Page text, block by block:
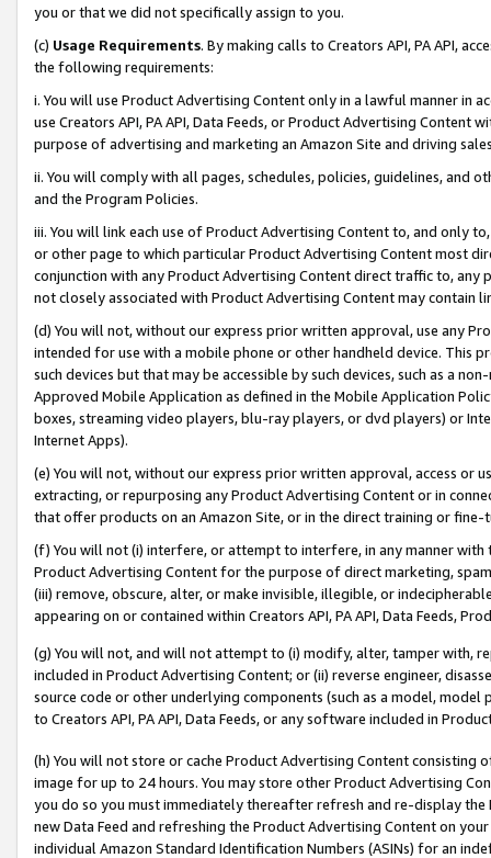
you or that we did not specifically assign to you.
(c) Usage Requirements. By making calls to Creators API, PA API,
the following requirements:
i. You will use Product Advertising Content only in a lawful manner in
use Creators API, PA API, Data Feeds, or Product Advertising
purpose of advertising and marketing an Amazon Site and driving
ii. You will comply with all pages, schedules, policies, guidelines, and
and the Program Policies.
iii. You will link each use of Product Advertising Content to, and only
or other page to which particular Product Advertising Content most
conjunction with any Product Advertising Content direct traffic to,
not closely associated with Product Advertising Content may contain
(d) You will not, without our express prior written approval, use any
intended for use with a mobile phone or other handheld device. This
such devices but that may be accessible by such devices, such as a
Approved Mobile Application as defined in the Mobile Application
boxes, streaming video players, blu-ray players, or dvd players) or
Internet Apps).
(e) You will not, without our express prior written approval, access or
extracting, or repurposing any Product Advertising Content or in
that offer products on an Amazon Site, or in the direct training or
(f) You will not (i) interfere, or attempt to interfere, in any manner
Product Advertising Content for the purpose of direct marketing,
(iii) remove, obscure, alter, or make invisible, illegible, or
appearing on or contained within Creators API, PA API, Data Feeds,
(g) You will not, and will not attempt to (i) modify, alter, tamper with,
included in Product Advertising Content; or (ii) reverse engineer,
source code or other underlying components (such as a model,
to Creators API, PA API, Data Feeds, or any software included in
(h) You will not store or cache Product Advertising Content
image for up to 24 hours. You may store other Product Advertising
you do so you must immediately thereafter refresh and re-display the
new Data Feed and refreshing the Product Advertising Content on
individual Amazon Standard Identification Numbers (ASINs) for an